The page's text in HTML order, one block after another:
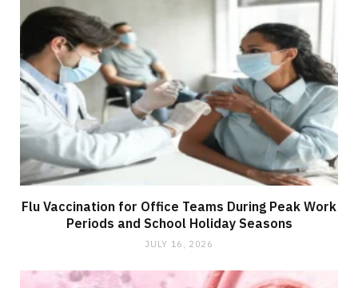
Flu Vaccination for Office Teams During Peak Work
Periods and School Holiday Seasons
JULY 16, 2026